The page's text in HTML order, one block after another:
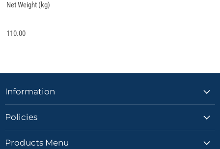
Net Weight (kg)
110.00
Information
Policies
Products Menu